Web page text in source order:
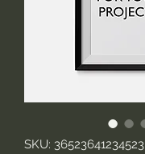
SKU: 36523641234523